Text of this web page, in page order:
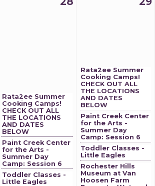
Rata2ee Summer
Cooking Camps!
CHECK OUT ALL
THE LOCATIONS
AND DATES
BELOW
Paint Creek Center
for the Arts -
Summer Day
Camp: Session 6
Toddler Classes -
Little Eagles
Rata2ee Summer
Cooking Camps!
CHECK OUT ALL
THE LOCATIONS
AND DATES
BELOW
Paint Creek Center
for the Arts -
Summer Day
Camp: Session 6
Toddler Classes -
Little Eagles
Rochester Hills
Museum at Van
Hoosen Farm